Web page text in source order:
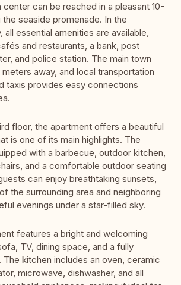
center can be reached in a pleasant 10-
seaside promenade. In the
all essential amenities are available,
and restaurants, a bank, post
and police station. The main town
away, and local transportation
taxis provides easy connections
floor, the apartment offers a beautiful
is one of its main highlights. The
with a barbecue, outdoor kitchen,
and a comfortable outdoor seating
can enjoy breathtaking sunsets,
the surrounding area and neighboring
evenings under a star-filled sky.
features a bright and welcoming
TV, dining space, and a fully
kitchen includes an oven, ceramic
microwave, dishwasher, and all